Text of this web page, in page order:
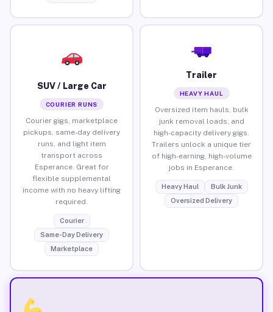
SUV / Large Car
COURIER RUNS
Courier gigs, marketplace
pickups, same-day delivery
runs, and light item
transport across
Esperance. Great for
flexible supplemental
income with no heavy lifting
required.
Courier
Same-Day Delivery
Marketplace
Trailer
HEAVY HAUL
Oversized item hauls, bulk
junk removal loads, and
high-capacity delivery gigs.
Trailers unlock a unique tier
of high-earning, high-volume
jobs in Esperance.
Heavy Haul
Bulk Junk
Oversized Delivery